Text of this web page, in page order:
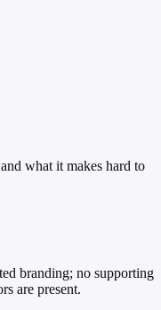
what it makes hard to
branding; no supporting
are present.